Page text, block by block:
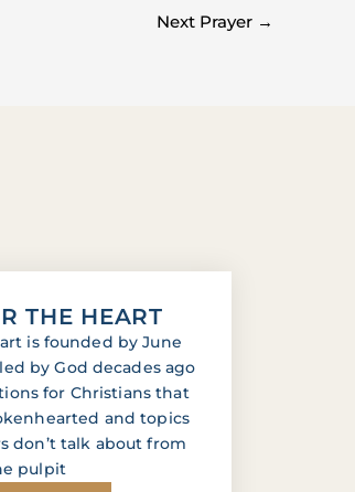
Next Prayer →
THE HEART
is founded by June
by God decades ago
for Christians that
and topics
don’t talk about from
pulpit